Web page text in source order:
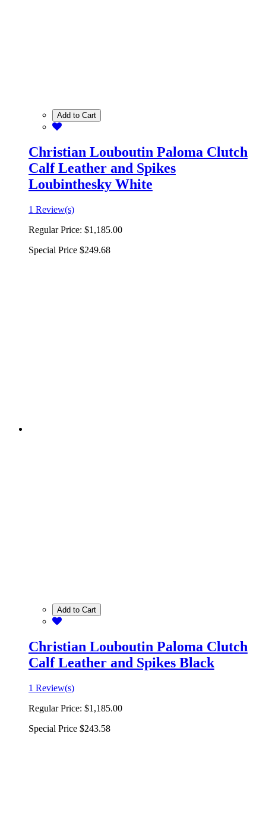
Add to Cart
Christian Louboutin Paloma Clutch
Calf Leather and Spikes
Loubinthesky White
1 Review(s)
Regular Price: $1,185.00
Special Price $249.68
Add to Cart
Christian Louboutin Paloma Clutch
Calf Leather and Spikes Black
1 Review(s)
Regular Price: $1,185.00
Special Price $243.58